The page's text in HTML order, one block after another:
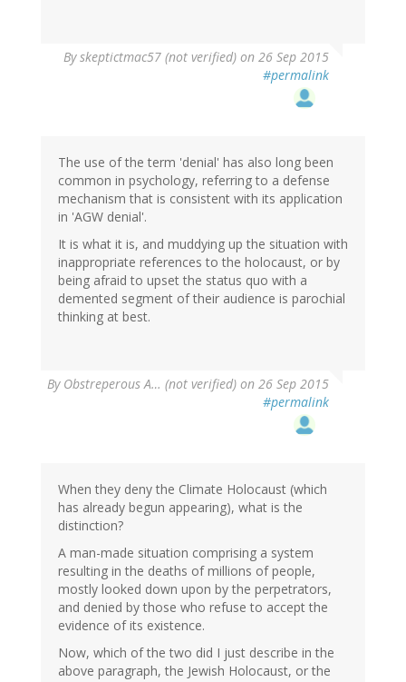
Byskeptictmac57 (not verified) on 26 Sep 2015
#permalink
The use of the term 'denial' has also long been
common in psychology, referring to a defense
mechanism that is consistent with its application
in 'AGW denial'.
It is what it is, and muddying up the situation with
inappropriate references to the holocaust, or by
being afraid to upset the status quo with a
demented segment of their audience is parochial
thinking at best.
By Obstreperous A… (not verified) on 26 Sep 2015
#permalink
When they deny the Climate Holocaust (which
has already begun appearing), what is the
distinction?
A man-made situation comprising a system
resulting in the deaths of millions of people,
mostly looked down upon by the perpetrators,
and denied by those who refuse to accept the
evidence of its existence.
Now, which of the two did I just describe in the
above paragraph, the Jewish Holocaust, or the